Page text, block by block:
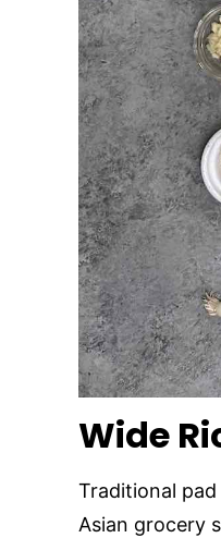
Wide
Traditional
Asian grocery